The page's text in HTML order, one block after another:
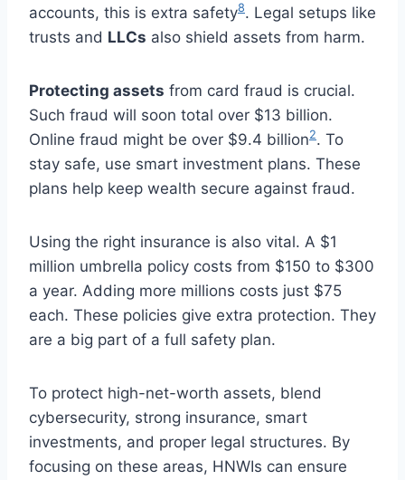
accounts, this is extra safety8. Legal setups like
trusts and LLCs also shield assets from harm.
Protecting assets from card fraud is crucial.
Such fraud will soon total over $13 billion.
Online fraud might be over $9.4 billion2. To
stay safe, use smart investment plans. These
plans help keep wealth secure against fraud.
Using the right insurance is also vital. A $1
million umbrella policy costs from $150 to $300
a year. Adding more millions costs just $75
each. These policies give extra protection. They
are a big part of a full safety plan.
To protect high-net-worth assets, blend
cybersecurity, strong insurance, smart
investments, and proper legal structures. By
focusing on these areas, HNWIs can ensure